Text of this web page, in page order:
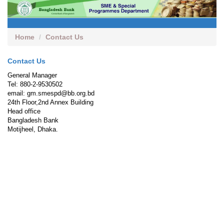
Home Contact Us
Contact Us
General Manager
Tel: 880-2-9530502
email: gm.smespd@bb.org.bd
24th Floor,2nd Annex Building
Head office
Bangladesh Bank
Motijheel, Dhaka.